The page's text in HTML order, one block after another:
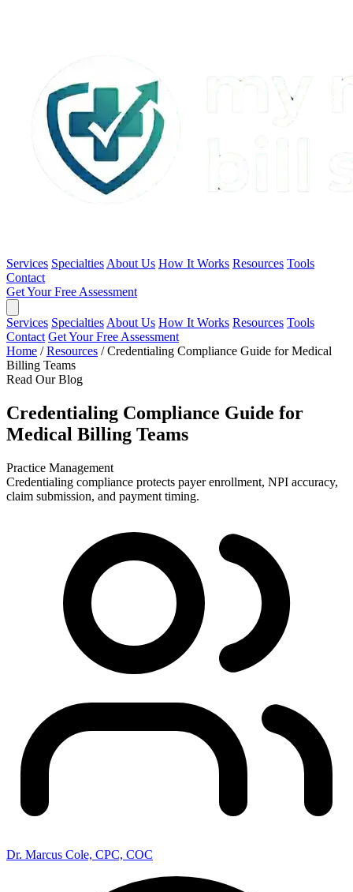
Services Specialties About Us How It Works Resources Tools
Contact
Get Your Free Assessment
Services Specialties About Us How It Works Resources Tools
Contact Get Your Free Assessment
Home / Resources / Credentialing Compliance Guide for Medical
Billing Teams
Read Our Blog
Credentialing Compliance Guide for
Medical Billing Teams
Practice Management
Credentialing compliance protects payer enrollment, NPI accuracy,
claim submission, and payment timing.
Dr. Marcus Cole, CPC, COC